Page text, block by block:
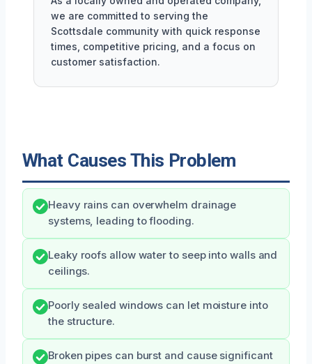
we are committed to serving the
Scottsdale community with quick response
times, competitive pricing, and a focus on
customer satisfaction.
What Causes This Problem
Heavy rains can overwhelm drainage
systems, leading to flooding.
Leaky roofs allow water to seep into walls and
ceilings.
Poorly sealed windows can let moisture into
the structure.
Broken pipes can burst and cause significant